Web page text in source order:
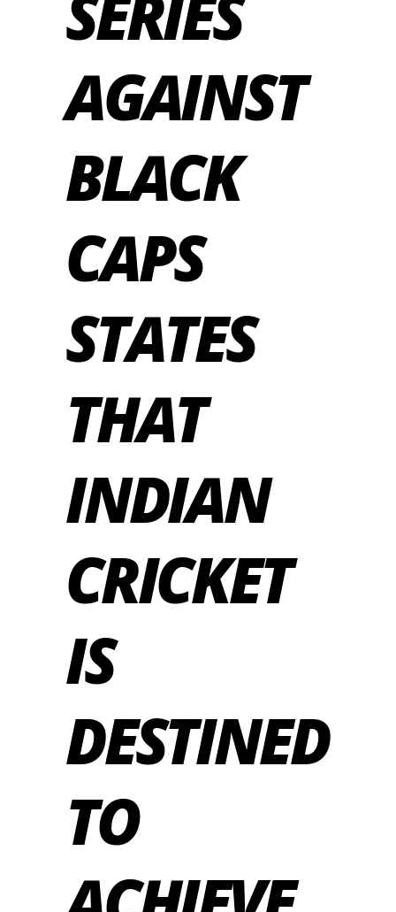
AGAINST
BLACK
CAPS
STATES
THAT
INDIAN
CRICKET
IS
DESTINED
TO